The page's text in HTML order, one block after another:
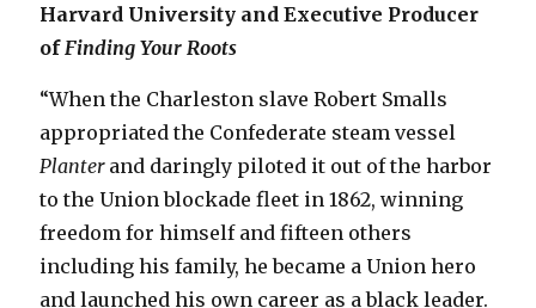
Harvard University and Executive Producer
of Finding Your Roots
“When the Charleston slave Robert Smalls
appropriated the Confederate steam vessel
Planterand daringly piloted it out of the harbor
to the Union blockade fleet in 1862, winning
freedom for himself and fifteen others
including his family, he became a Union hero
and launched his own career as a black leader.